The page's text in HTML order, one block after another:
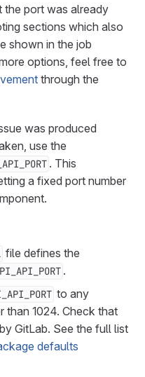
the port was already
sections which also
shown in the job
options, feel free to
through the
was produced
use the
. This
a fixed port number
file defines the
.
to any
than 1024. Check that
GitLab. See the full list
defaults